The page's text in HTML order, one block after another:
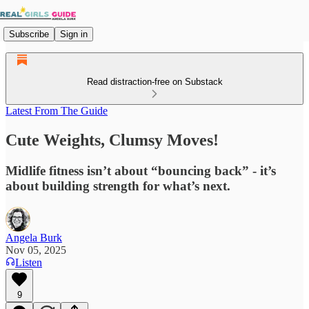
Subscribe Sign in
Read distraction-free on Substack
Latest From The Guide
Cute Weights, Clumsy Moves!
Midlife fitness isn’t about “bouncing back” - it’s
about building strength for what’s next.
Angela Burk
Nov 05, 2025
Listen
9